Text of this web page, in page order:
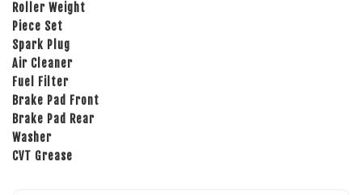
Roller Weight
Piece Set
Spark Plug
Air Cleaner
Fuel Filter
Brake Pad Front
Brake Pad Rear
Washer
CVT Grease